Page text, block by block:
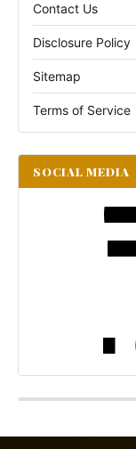
Contact Us
Disclosure Policy
Sitemap
Terms of Service
SOCIAL MEDIA